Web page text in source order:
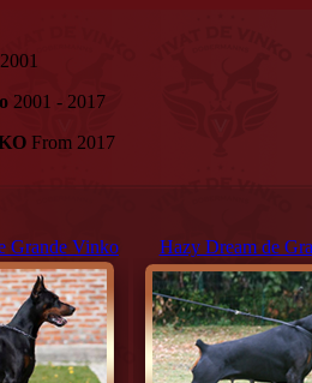
2001 - 2017
From 2017
Grande Vinko Hazy Dream de